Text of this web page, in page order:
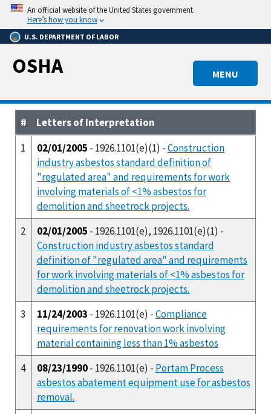
Skip
main
content
An official website of the United States government.
Here’s how you know
U.S. DEPARTMENT OF LABOR
MENU
OSHA
#
Letters of Interpretation
1
02/01/2005 - 1926.1101(e)(1) -Construction
industry asbestos standard definition of
"regulated area" and requirements for work
involving materials of <1% asbestos for
demolition and sheetrock projects.
2
02/01/2005 - 1926.1101(e), 1926.1101(e)(1) -
Construction industry asbestos standard
definition of "regulated area" and requirements
for work involving materials of <1% asbestos for
demolition and sheetrock projects.
3
11/24/2003 - 1926.1101(e) -Compliance
requirements for renovation work involving
material containing less than 1% asbestos
4
08/23/1990- 1926.1101(e) - Portam Process
asbestos abatement equipment use for asbestos
removal.